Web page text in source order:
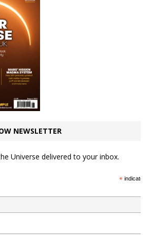
NEWSLETTER
Universe delivered to your inbox.
*indicates